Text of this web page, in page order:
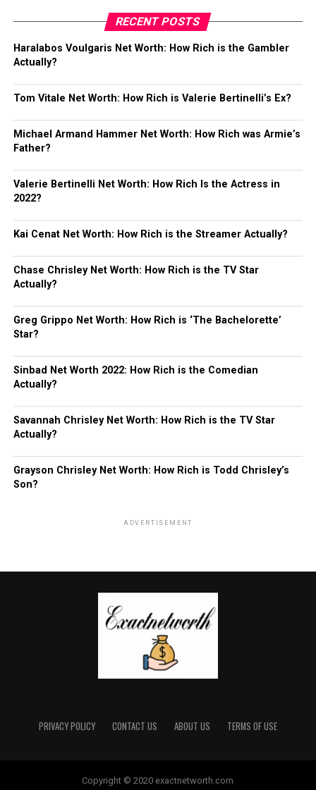
RECENT POSTS
Haralabos Voulgaris Net Worth: How Rich is the Gambler
Actually?
Tom Vitale Net Worth: How Rich is Valerie Bertinelli’s Ex?
Michael Armand Hammer Net Worth: How Rich was Armie’s
Father?
Valerie Bertinelli Net Worth: How Rich Is the Actress in
2022?
Kai Cenat Net Worth: How Rich is the Streamer Actually?
Chase Chrisley Net Worth: How Rich is the TV Star
Actually?
Greg Grippo Net Worth: How Rich is ‘The Bachelorette’
Star?
Sinbad Net Worth 2022: How Rich is the Comedian
Actually?
Savannah Chrisley Net Worth: How Rich is the TV Star
Actually?
Grayson Chrisley Net Worth: How Rich is Todd Chrisley’s
Son?
ADVERTISEMENT
PRIVACY POLICY CONTACT US ABOUT US TERMS OF USE
Copyright © 2020 exactnetworth.com